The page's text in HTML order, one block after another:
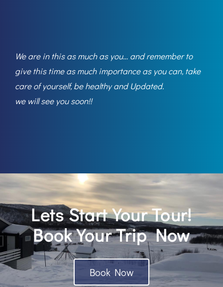
We are in this as much as you… and remember to
give this time as much importance as you can, take
care of yourself, be healthy and Updated.
we will see you soon!!
Lets Start Your Tour!
Book Your Trip Now
Book Now